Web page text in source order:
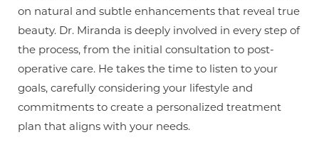
on natural and subtle enhancements that reveal true
beauty. Dr. Miranda is deeply involved in every step of
the process, from the initial consultation to post-
operative care. He takes the time to listen to your
goals, carefully considering your lifestyle and
commitments to create a personalized treatment
plan that aligns with your needs.